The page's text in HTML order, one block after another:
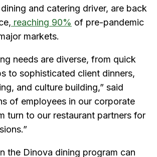
and catering driver, are back
reaching 90% of pre-pandemic
markets.
needs are diverse, from quick
to sophisticated client dinners,
and culture building,” said
of employees in our corporate
turn to our restaurant partners for
the Dinova dining program can